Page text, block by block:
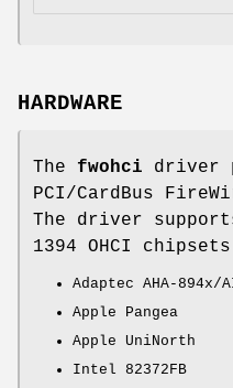
HARDWARE
The fwohci driver
PCI/CardBus
The driver
1394 OHCI
Adaptec AHA-894x/
Apple Pangea
Apple UniNorth
Intel 82372FB